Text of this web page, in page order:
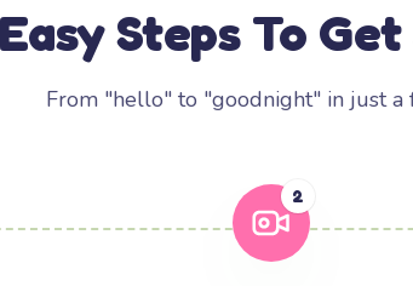
Steps To
From "hello" to "goodnight" in just a
2